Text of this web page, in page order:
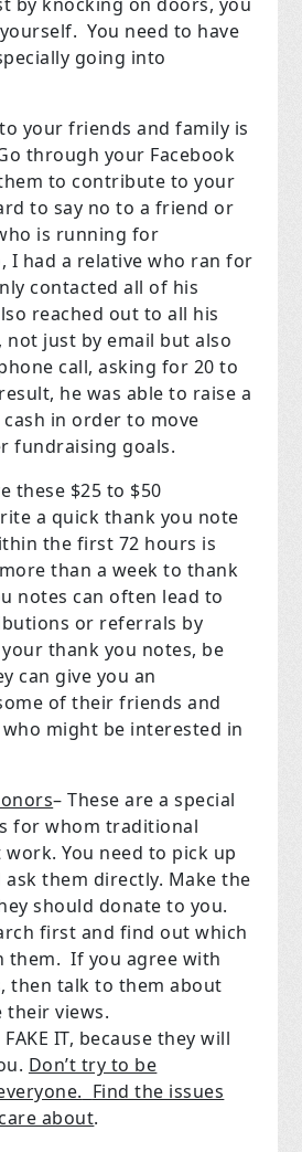
You need to have
going into
your friends and family is
through your Facebook
to contribute to your
to say no to a friend or
is running for
I had a relative who ran for
contacted all of his
reached out to all his
not just by email but also
call, asking for 20 to
he was able to raise a
in order to move
fundraising goals.
these $25 to $50
a quick thank you note
the first 72 hours is
than a week to thank
notes can often lead to
or referrals by
your thank you notes, be
can give you an
of their friends and
might be interested in
– These are a special
for whom traditional
work. You need to pick up
them directly. Make the
should donate to you.
first and find out which
them. If you agree with
then talk to them about
their views.
FAKE IT, because they will
Don’t try to be
Find the issues
about.